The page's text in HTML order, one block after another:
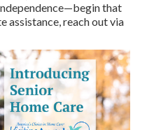
that
assistance, reach out via